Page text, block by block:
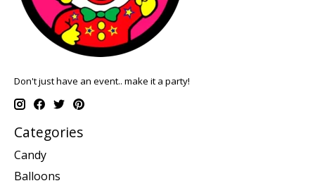
Don't just have an event.. make it a party!
Categories
Candy
Balloons